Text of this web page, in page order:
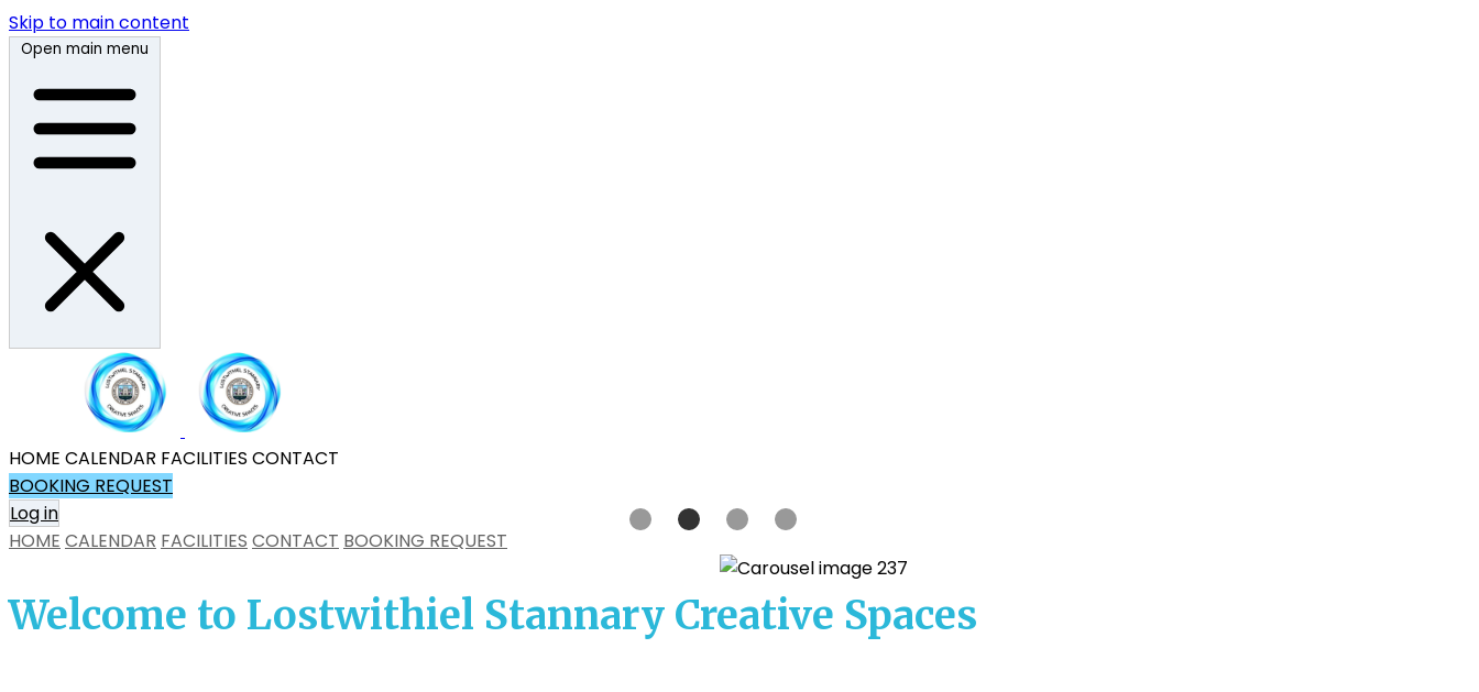
Skip to main content
Open main menu
HOME CALENDAR FACILITIES CONTACT
BOOKING REQUEST
Log in
HOME CALENDAR FACILITIES CONTACT BOOKING REQUEST
Welcome to Lostwithiel Stannary Creative Spaces